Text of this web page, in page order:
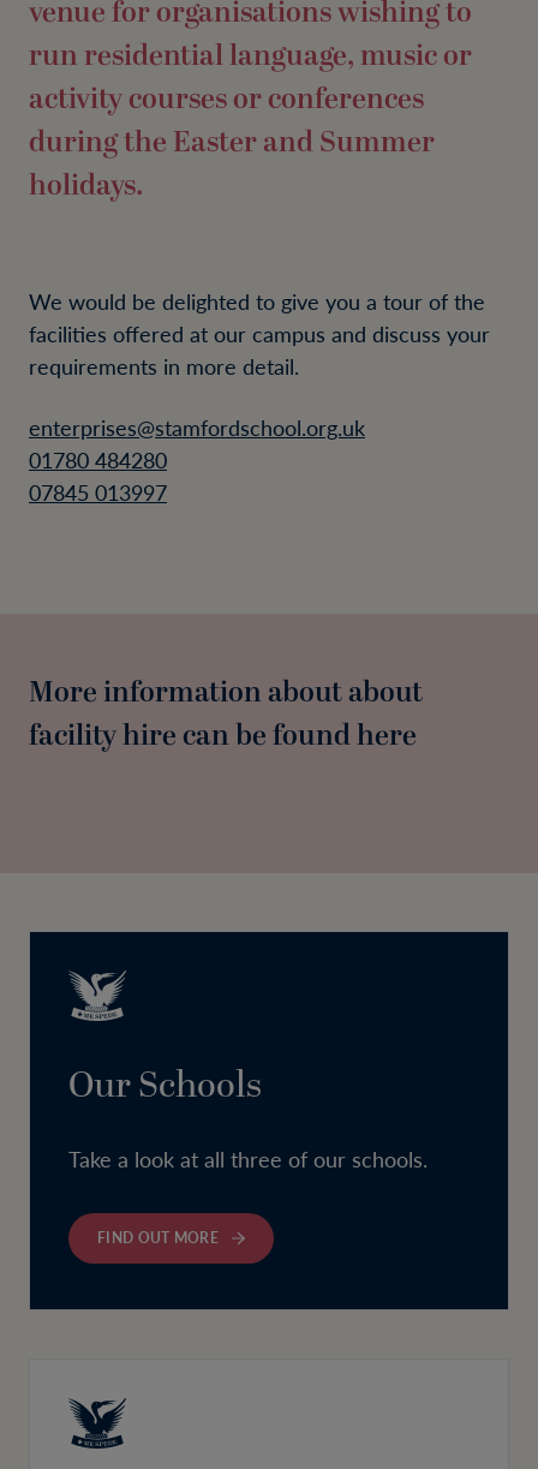
venue for organisations wishing to
run residential language, music or
activity courses or conferences
during the Easter and Summer
holidays.
We would be delighted to give you a tour of the
facilities offered at our campus and discuss your
requirements in more detail.
enterprises@stamfordschool.org.uk
01780 484280
07845 013997
More information about about
facility hire can be found here
Our Schools
Take a look at all three of our schools.
FIND OUT MORE